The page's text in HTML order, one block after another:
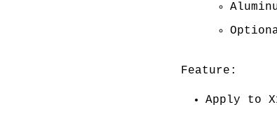
Feature:
Apply to